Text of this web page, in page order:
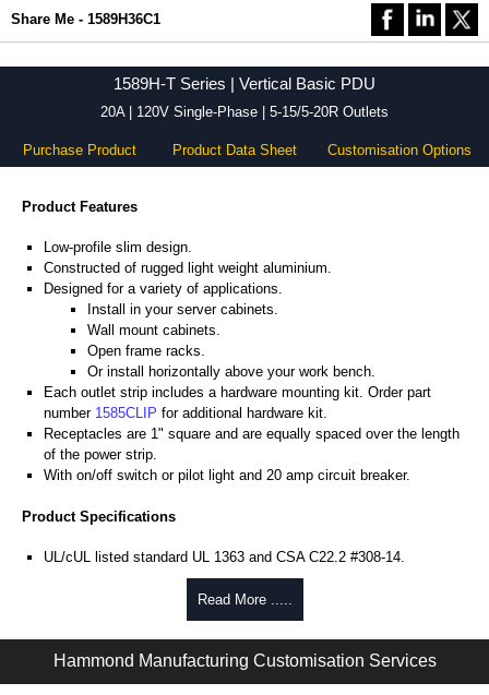
Share Me - 1589H36C1
1589H-T Series | Vertical Basic PDU
20A | 120V Single-Phase | 5-15/5-20R Outlets
Purchase Product Product Data Sheet Customisation Options
Product Features
Low-profile slim design.
Constructed of rugged light weight aluminium.
Designed for a variety of applications.
Install in your server cabinets.
Wall mount cabinets.
Open frame racks.
Or install horizontally above your work bench.
Each outlet strip includes a hardware mounting kit. Order part
number 1585CLIP for additional hardware kit.
Receptacles are 1" square and are equally spaced over the length
of the power strip.
With on/off switch or pilot light and 20 amp circuit breaker.
Product Specifications
UL/cUL listed standard UL 1363 and CSA C22.2 #308-14.
Heavy-duty 12-gauge wire cord - 12/3 SJT for extreme temperature
ranges and integral moulded plug.
Operating temperature is from -20°C to +60°C.
Heavy-duty black receptacles rated for 20A, 125 VAC service
(NEMA 5-20R, single T-slot).
Plug types available are NEMA 5-20P straight blade or NEMA L5-
Read More .....
Hammond Manufacturing Customisation Services